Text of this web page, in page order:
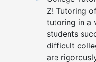
Z! Tutoring
tutoring in a
students
difficult
are